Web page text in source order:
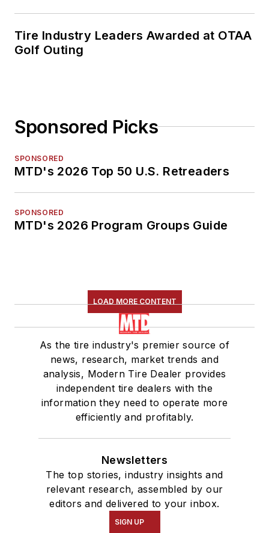
Tire Industry Leaders Awarded at OTAA
Golf Outing
Sponsored Picks
SPONSORED
MTD's 2026 Top 50 U.S. Retreaders
SPONSORED
MTD's 2026 Program Groups Guide
LOAD MORE CONTENT
As the tire industry's premier source of
news, research, market trends and
analysis, Modern Tire Dealer provides
independent tire dealers with the
information they need to operate more
efficiently and profitably.
Newsletters
The top stories, industry insights and
relevant research, assembled by our
editors and delivered to your inbox.
SIGN UP